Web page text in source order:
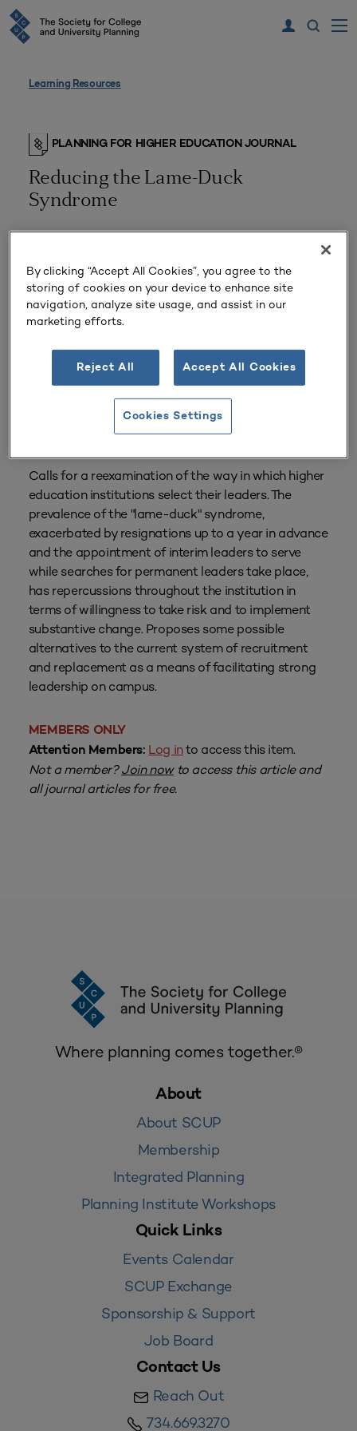
Learning Resources
PLANNING FOR HIGHER EDUCATION JOURNAL
Reducing the Lame-Duck
Syndrome
Milton Greenberg
Governance,Presidential Leadership
Calls for a reexamination of the way in which higher
education institutions select their leaders. The
prevalence of the "lame-duck" syndrome,
exacerbated by resignations up to a year in advance
and the appointment of interim leaders to serve
while searches for permanent leaders take place,
has repercussions throughout the institution in
terms of willingness to take risk and to implement
substantive change. Proposes some possible
alternatives to the current system of recruitment
and replacement as a means of facilitating strong
leadership on campus.
MEMBERS ONLY
Attention Members: Log into access this item.
Not a member?Join nowto access this article and
all journal articles for free.
Where planning comes together.®
About
About SCUP
Membership
Integrated Planning
Planning Institute Workshops
Quick Links
Events Calendar
SCUP Exchange
Sponsorship & Support
Job Board
Contact Us
Reach Out
734.669.3270
By clicking “Accept All Cookies”, you agree to the
storing of cookies on your device to enhance site
navigation, analyze site usage, and assist in our
marketing efforts.
Reject All Accept All Cookies
Cookies Settings